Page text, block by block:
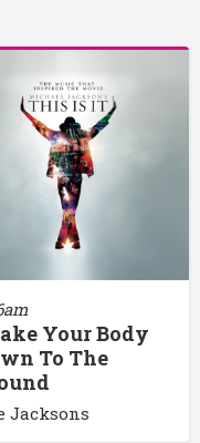
Your Body
To The
Jacksons